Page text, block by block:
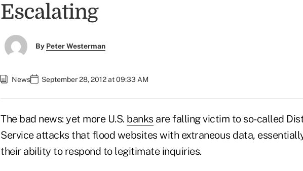
Escalating
By Peter Westerman
News September 28, 2012 at 09:33 AM
The bad news: yet more U.S. banks are falling victim to so-called
Service attacks that flood websites with extraneous data,
their ability to respond to legitimate inquiries.